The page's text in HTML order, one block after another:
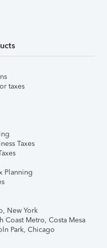
taxes
Taxes
Planning
New York
Coast Metro, Costa Mesa
Park, Chicago